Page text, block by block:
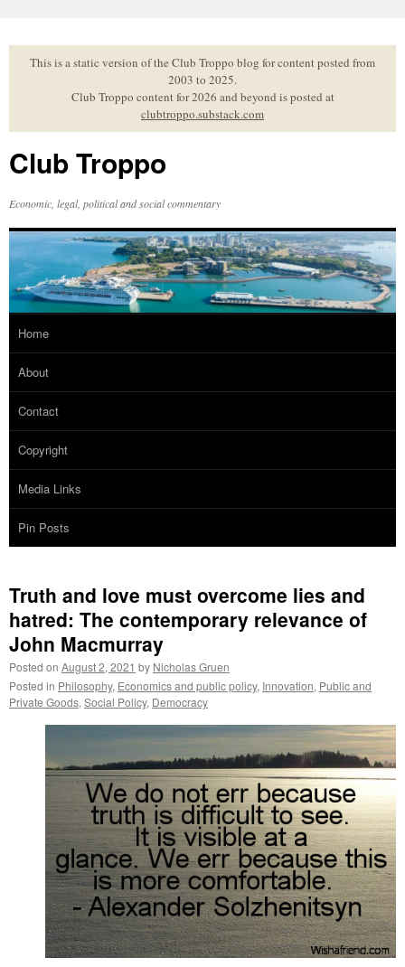
to
contentThis is a static version of the Club Troppo blog for content posted from
2003 to 2025.
Club Troppo content for 2026 and beyond is posted at
clubtroppo.substack.com
Club Troppo
Economic, legal, political and social commentary
Home
About
Contact
Copyright
Media Links
Pin Posts
Truth and love must overcome lies and
hatred: The contemporary relevance of
John Macmurray
Posted on August 2, 2021 by Nicholas Gruen
Posted in Philosophy, Economics and public policy, Innovation, Public and
Private Goods, Social Policy, Democracy